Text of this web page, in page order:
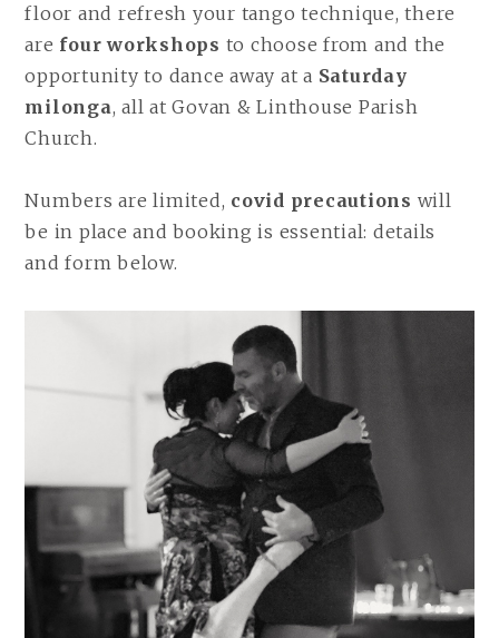
floor and refresh your tango technique, there
are four workshops to choose from and the
opportunity to dance away at a Saturday
milonga, all at Govan & Linthouse Parish
Church.
Numbers are limited, covid precautions will
be in place and booking is essential: details
and form below.